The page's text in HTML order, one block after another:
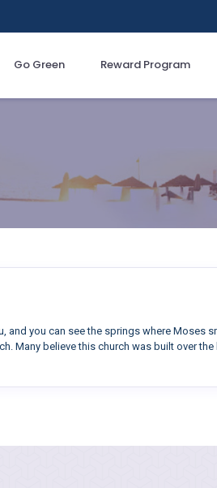
Go Green Reward Program
and you can see the springs where Moses
Many believe this church was built over